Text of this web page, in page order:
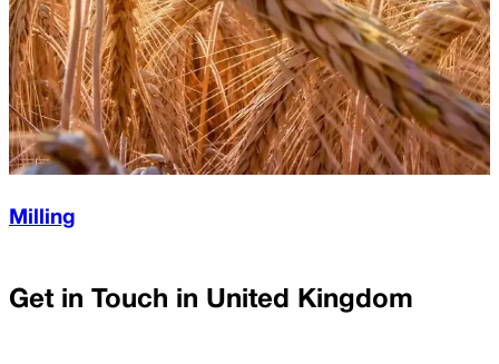
Milling
Get in Touch in United Kingdom